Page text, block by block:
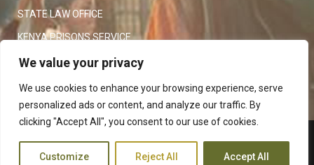
We value your privacy
We use cookies to enhance your browsing experience, serve
personalized ads or content, and analyze our traffic. By
clicking "Accept All", you consent to our use of cookies.
Customize Reject All Accept All
STATE LAW OFFICE
KENYA PRISONS SERVICE
KENYA POLICE SERVICE
LAW SOCIETY OF KENYA
Copyright 2023
Terms and Conditions